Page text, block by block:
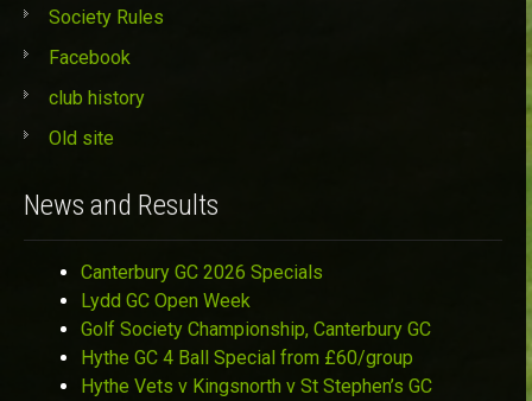
Society Rules
Facebook
club history
Old site
News and Results
Canterbury GC 2026 Specials
Lydd GC Open Week
Golf Society Championship, Canterbury GC
Hythe GC 4 Ball Special from £60/group
Hythe Vets v Kingsnorth v St Stephen’s GC